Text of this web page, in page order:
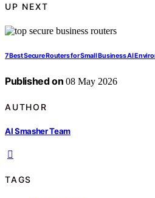
UP NEXT
7 Best Secure Routers for Small Business AI
Published on 08 May 2026
AUTHOR
AI Smasher Team
TAGS